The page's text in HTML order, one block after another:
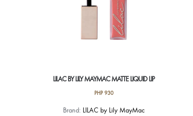
LILAC BY LILY MAYMAC MATTE LIQUID LIP
PHP930
This
Brand: LILAC by Lily MayMac